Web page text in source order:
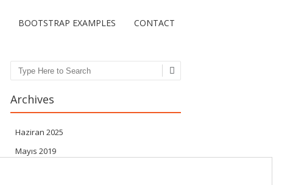
BOOTSTRAP EXAMPLES CONTACT
Search
Archives
Haziran 2025
Mayıs 2019